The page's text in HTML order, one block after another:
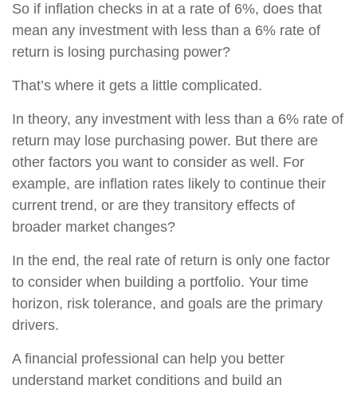
So if inflation checks in at a rate of 6%, does that
mean any investment with less than a 6% rate of
return is losing purchasing power?
That’s where it gets a little complicated.
In theory, any investment with less than a 6% rate of
return may lose purchasing power. But there are
other factors you want to consider as well. For
example, are inflation rates likely to continue their
current trend, or are they transitory effects of
broader market changes?
In the end, the real rate of return is only one factor
to consider when building a portfolio. Your time
horizon, risk tolerance, and goals are the primary
drivers.
A financial professional can help you better
understand market conditions and build an